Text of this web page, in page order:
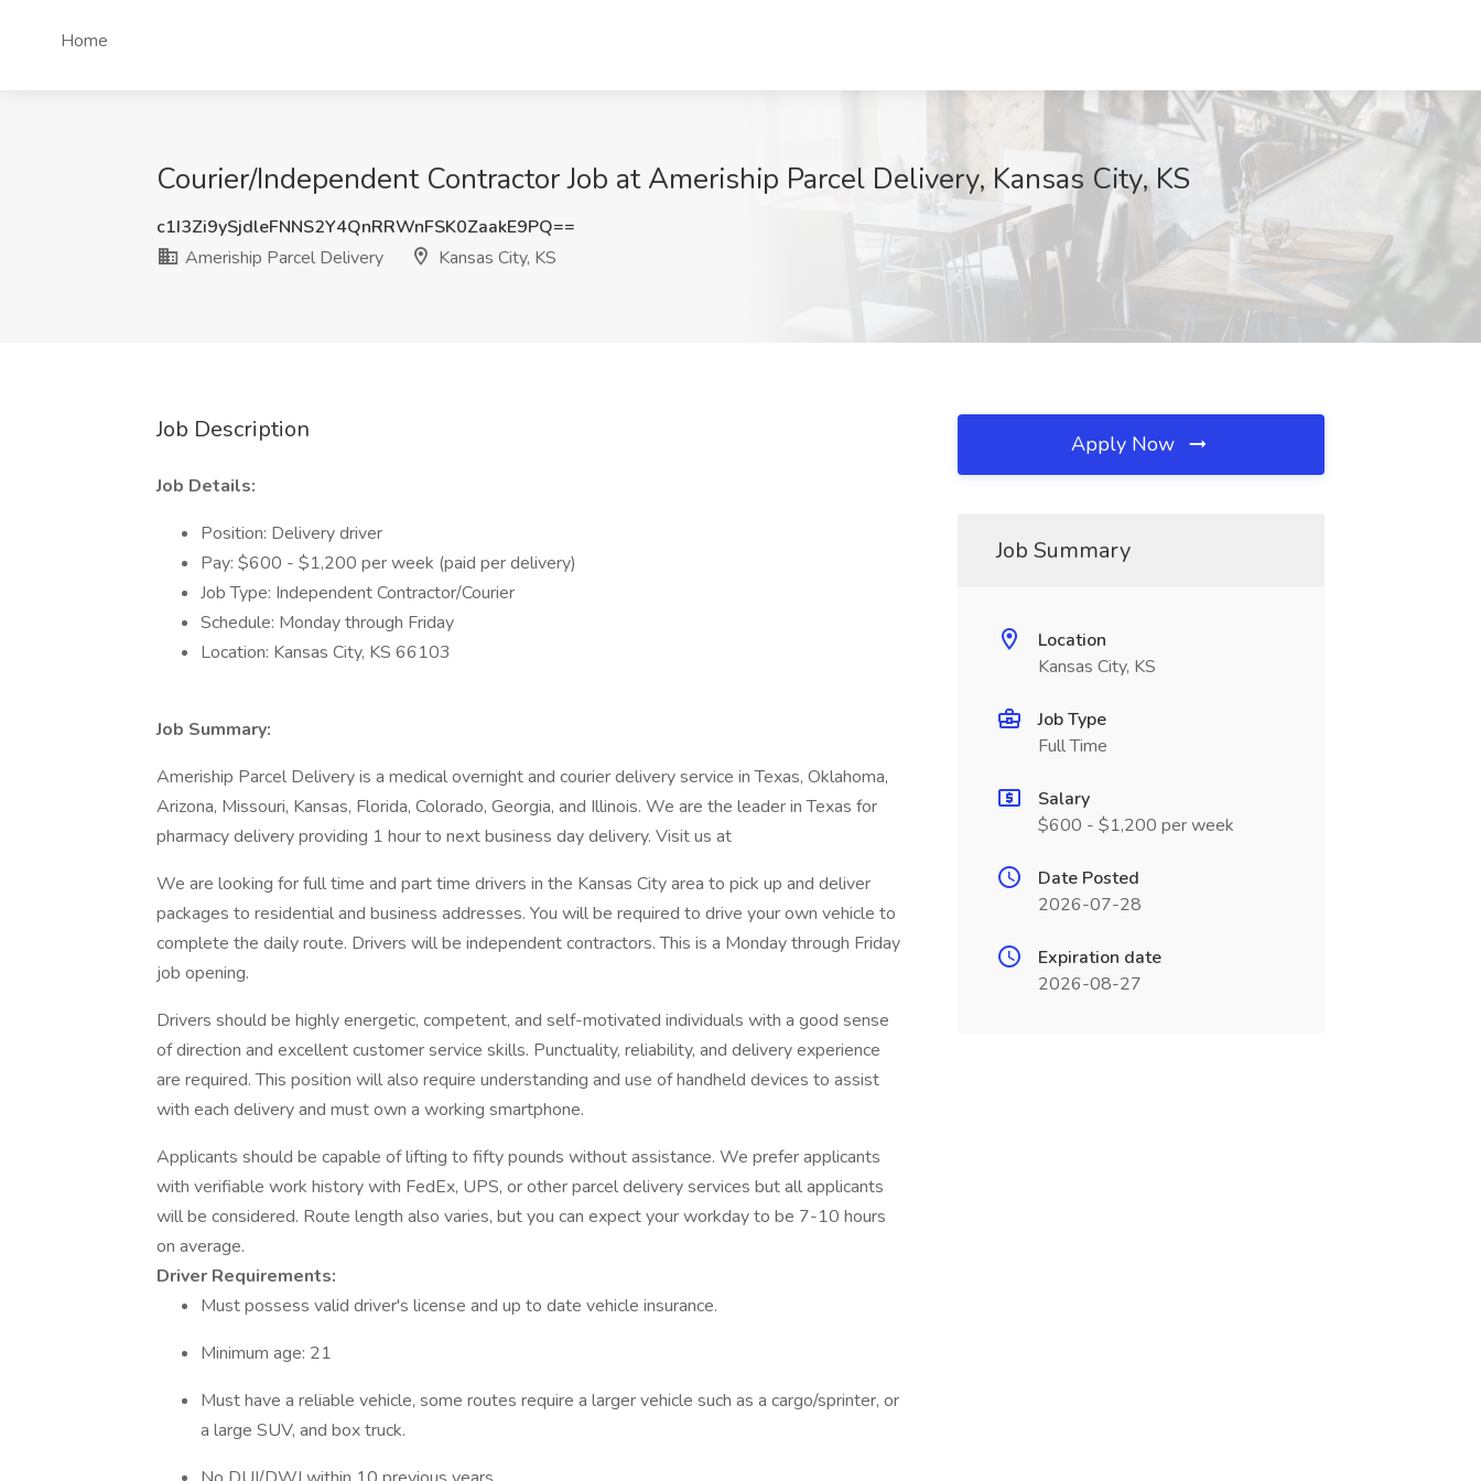
Home
Courier/Independent Contractor Job at Ameriship Parcel Delivery, Kansas City, KS
c1I3Zi9ySjdleFNNS2Y4QnRRWnFSK0ZaakE9PQ==
Ameriship Parcel Delivery
Kansas City, KS
Job Description
Job Details:
Position: Delivery driver
Pay: $600 - $1,200 per week (paid per delivery)
Job Type: Independent Contractor/Courier
Schedule: Monday through Friday
Location: Kansas City, KS 66103
Job Summary:
Ameriship Parcel Delivery is a medical overnight and courier delivery service in Texas, Oklahoma,
Arizona, Missouri, Kansas, Florida, Colorado, Georgia, and Illinois. We are the leader in Texas for
pharmacy delivery providing 1 hour to next business day delivery. Visit us at
We are looking for full time and part time drivers in the Kansas City area to pick up and deliver
packages to residential and business addresses. You will be required to drive your own vehicle to
complete the daily route. Drivers will be independent contractors. This is a Monday through Friday
job opening.
Drivers should be highly energetic, competent, and self-motivated individuals with a good sense
of direction and excellent customer service skills. Punctuality, reliability, and delivery experience
are required. This position will also require understanding and use of handheld devices to assist
with each delivery and must own a working smartphone.
Applicants should be capable of lifting to fifty pounds without assistance. We prefer applicants
with verifiable work history with FedEx, UPS, or other parcel delivery services but all applicants
will be considered. Route length also varies, but you can expect your workday to be 7-10 hours
on average.
Driver Requirements:
Must possess valid driver's license and up to date vehicle insurance.
Minimum age: 21
Must have a reliable vehicle, some routes require a larger vehicle such as a cargo/sprinter, or
a large SUV, and box truck.
Apply Now
Job Summary
Location
Kansas City, KS
Job Type
Full Time
Salary
$600 - $1,200 per week
Date Posted
2026-07-28
Expiration date
2026-08-27